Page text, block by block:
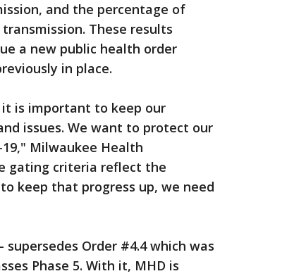
and the percentage of
These results
a new public health order
in place.
is important to keep our
issues. We want to protect our
Milwaukee Health
gating criteria reflect the
keep that progress up, we need
Order #4.4 which was
Phase 5. With it, MHD is